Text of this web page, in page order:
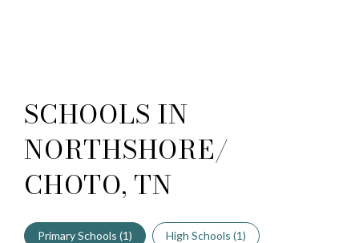
SCHOOLS IN
NORTHSHORE/
CHOTO, TN
Primary Schools (1) High Schools (1)